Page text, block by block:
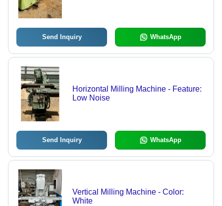
Send Inquiry WhatsApp
Horizontal Milling Machine - Feature:
Low Noise
Send Inquiry WhatsApp
Vertical Milling Machine - Color:
White